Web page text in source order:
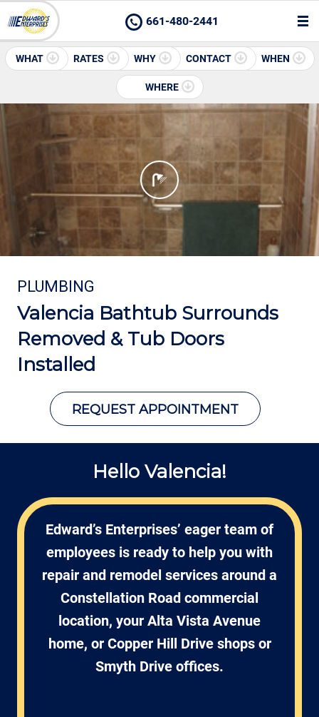
661-480-2441
WHAT RATES WHY CONTACT WHEN
WHERE
PLUMBING
Valencia Bathtub Surrounds
Removed & Tub Doors
Installed
REQUEST APPOINTMENT
Hello Valencia!
Edward’s Enterprises’ eager team of
employees is ready to help you with
repair and remodel services around a
Constellation Road commercial
location, your Alta Vista Avenue
home, or Copper Hill Drive shops or
Smyth Drive offices.